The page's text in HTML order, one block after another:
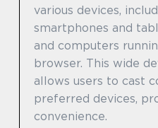
various devices,
smartphones and
and computers
browser. This wide
allows users to cast
preferred devices,
convenience.